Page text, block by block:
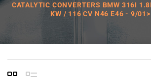
CATALYTIC CONVERTERS BMW 316I
KW / 116 CV N46 E46 - 9/